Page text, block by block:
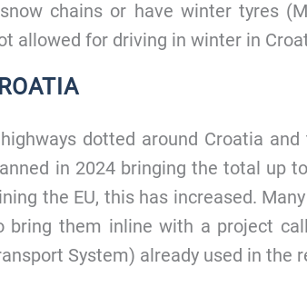
chains or have winter tyres
allowed for driving in winter in
dotted around Croatia
in 2024 bringing the total up
the EU, this has increased.
bring them inline with a project
System) already used in the